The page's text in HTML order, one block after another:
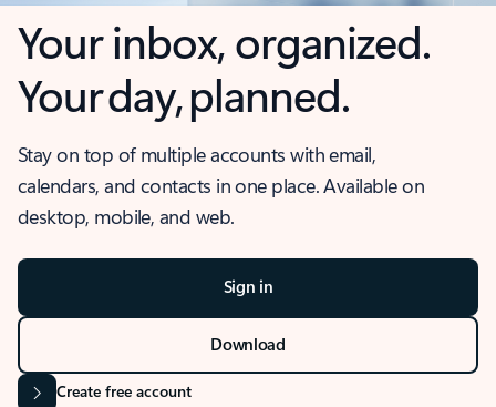
Your inbox, organized.
Your day, planned.
Stay on top of multiple accounts with email,
calendars, and contacts in one place. Available on
desktop, mobile, and web.
Sign in
Download
Create free account